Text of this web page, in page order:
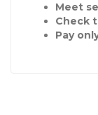
Meet
Check
Pay